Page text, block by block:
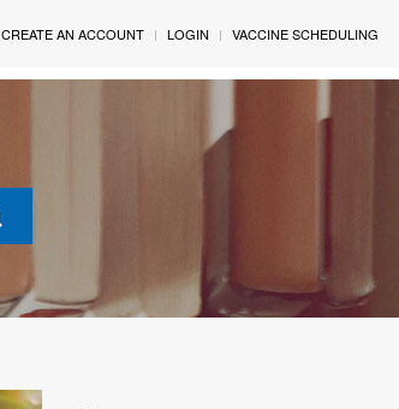
CREATE AN ACCOUNT LOGIN VACCINE SCHEDULING